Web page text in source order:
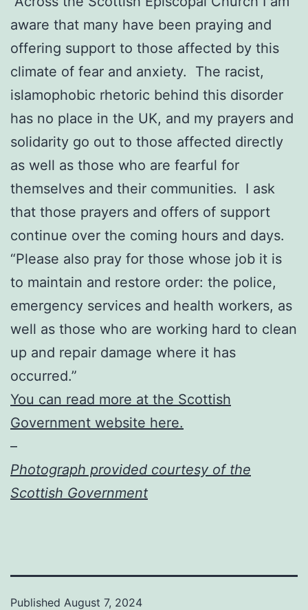
aware that many have been praying and
offering support to those affected by this
climate of fear and anxiety. The racist,
islamophobic rhetoric behind this disorder
has no place in the UK, and my prayers and
solidarity go out to those affected directly
as well as those who are fearful for
themselves and their communities. I ask
that those prayers and offers of support
continue over the coming hours and days.
“Please also pray for those whose job it is
to maintain and restore order: the police,
emergency services and health workers, as
well as those who are working hard to clean
up and repair damage where it has
occurred.”
You can read more at the Scottish
Government website here.
–
Photograph provided courtesy of the
Scottish Government
Published August 7, 2024